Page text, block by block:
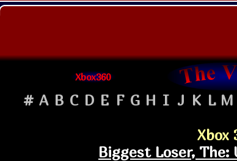
Xbox360
# A B C D E F G H I J K L M
Xbox
Biggest Loser,